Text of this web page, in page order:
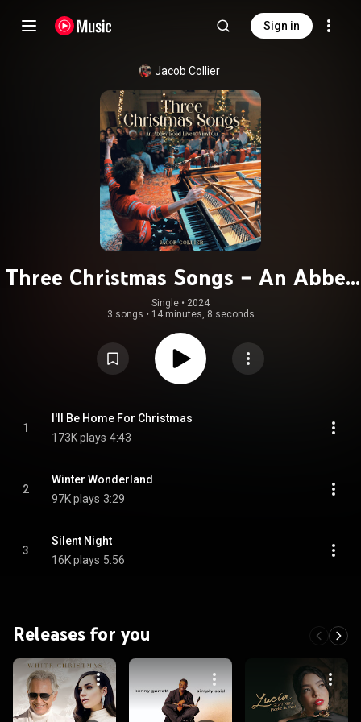
Sign in
Jacob Collier
Three Christmas Songs – An Abbey
Road Live To Vinyl Cut
Single • 2024
3 songs • 14 minutes, 8 seconds
1
I'll Be Home For Christmas
173K plays 4:43
2
Winter Wonderland
97K plays 3:29
3
Silent Night
16K plays 5:56
Releases for you